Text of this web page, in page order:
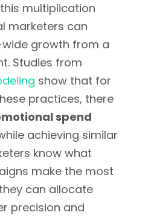
multiplication
marketers can
growth from a
Studies from
show that for
practices, there
spend
achieving similar
know what
make the most
can allocate
precision and